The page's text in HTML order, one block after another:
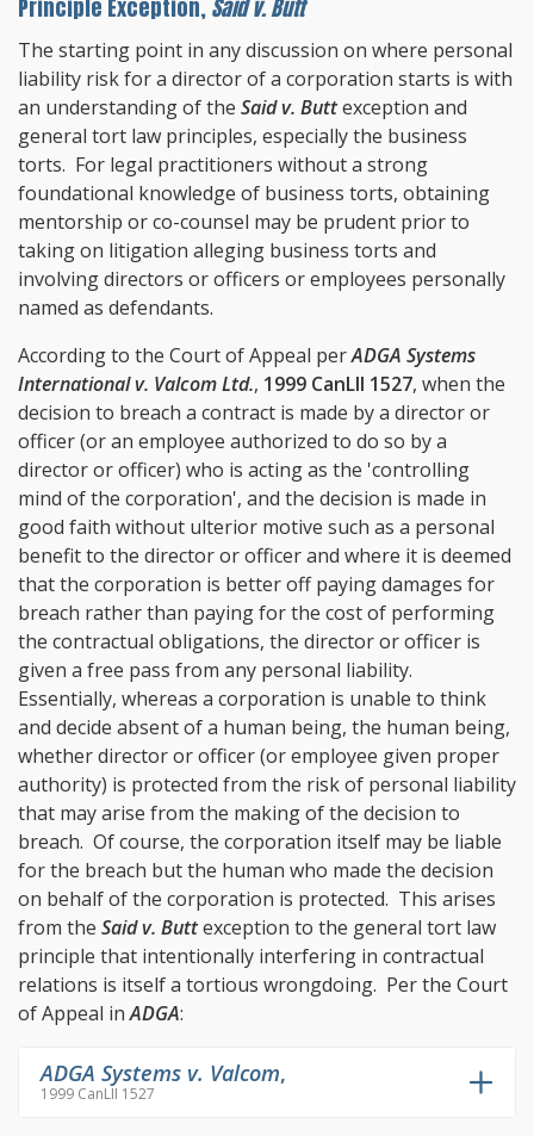
Principle Exception,Said v. Butt
The starting point in any discussion on where personal
liability risk for a director of a corporation starts is with
an understanding of the Said v. Buttexception and
general tort law principles, especially the business
torts. For legal practitioners without a strong
foundational knowledge of business torts, obtaining
mentorship or co-counsel may be prudent prior to
taking on litigation alleging business torts and
involving directors or officers or employees personally
named as defendants.
According to the Court of Appeal perADGA Systems
International v. Valcom Ltd., 1999 CanLII 1527, when the
decision to breach a contract is made by a director or
officer (or an employee authorized to do so by a
director or officer) who is acting as the 'controlling
mind of the corporation', and the decision is made in
good faith without ulterior motive such as a personal
benefit to the director or officer and where it is deemed
that the corporation is better off paying damages for
breach rather than paying for the cost of performing
the contractual obligations, the director or officer is
given a free pass from any personal liability.
Essentially, whereas a corporation is unable to think
and decide absent of a human being, the human being,
whether director or officer (or employee given proper
authority) is protected from the risk of personal liability
that may arise from the making of the decision to
breach. Of course, the corporation itself may be liable
for the breach but the human who made the decision
on behalf of the corporation is protected. This arises
from the Said v. Buttexception to the general tort law
principle that intentionally interfering in contractual
relations is itself a tortious wrongdoing. Per the Court
of Appeal inADGA:
ADGA Systems v. Valcom,
1999 CanLII 1527